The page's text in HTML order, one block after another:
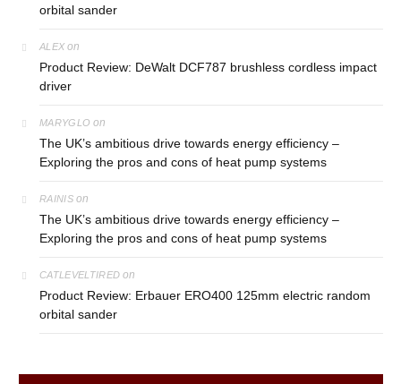
orbital sander
ALEX on
Product Review: DeWalt DCF787 brushless cordless impact
driver
MARYGLO on
The UK’s ambitious drive towards energy efficiency –
Exploring the pros and cons of heat pump systems
RAINISon
The UK’s ambitious drive towards energy efficiency –
Exploring the pros and cons of heat pump systems
CATLEVELTIRED on
Product Review: Erbauer ERO400 125mm electric random
orbital sander